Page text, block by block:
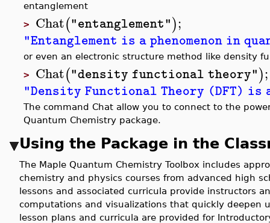
entanglement
> Chat("entanglement");
"Entanglement is a phenomenon in
or even an electronic structure method like density
> Chat("density functional theory");
"Density Functional Theory (DFT)
The command Chat allow you to connect to the
Quantum Chemistry package.
Using the Package in the
The Maple Quantum Chemistry Toolbox includes
chemistry and physics courses from advanced high
lessons and associated curricula provide instructors
computations and visualizations that quickly deepen
lesson plans and curricula are provided for